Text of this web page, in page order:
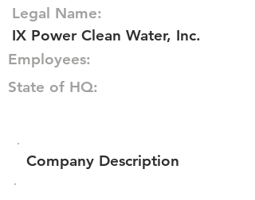
Legal Name:
IX Power Clean Water, Inc.
Employees:
State of HQ:
Company Description